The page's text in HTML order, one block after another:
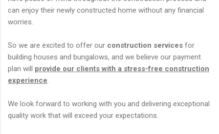
can enjoy their newly constructed home without any financial
worries.
So we are excited to offer our construction services for
building houses and bungalows, and we believe our payment
plan will provide our clients with a stress-free construction
experience.
We look forward to working with you and delivering exceptional
quality work that will exceed your expectations.